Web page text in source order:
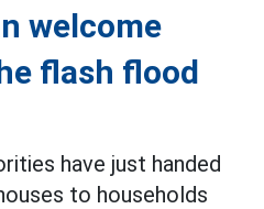
welcome
flash flood
have just handed
to households